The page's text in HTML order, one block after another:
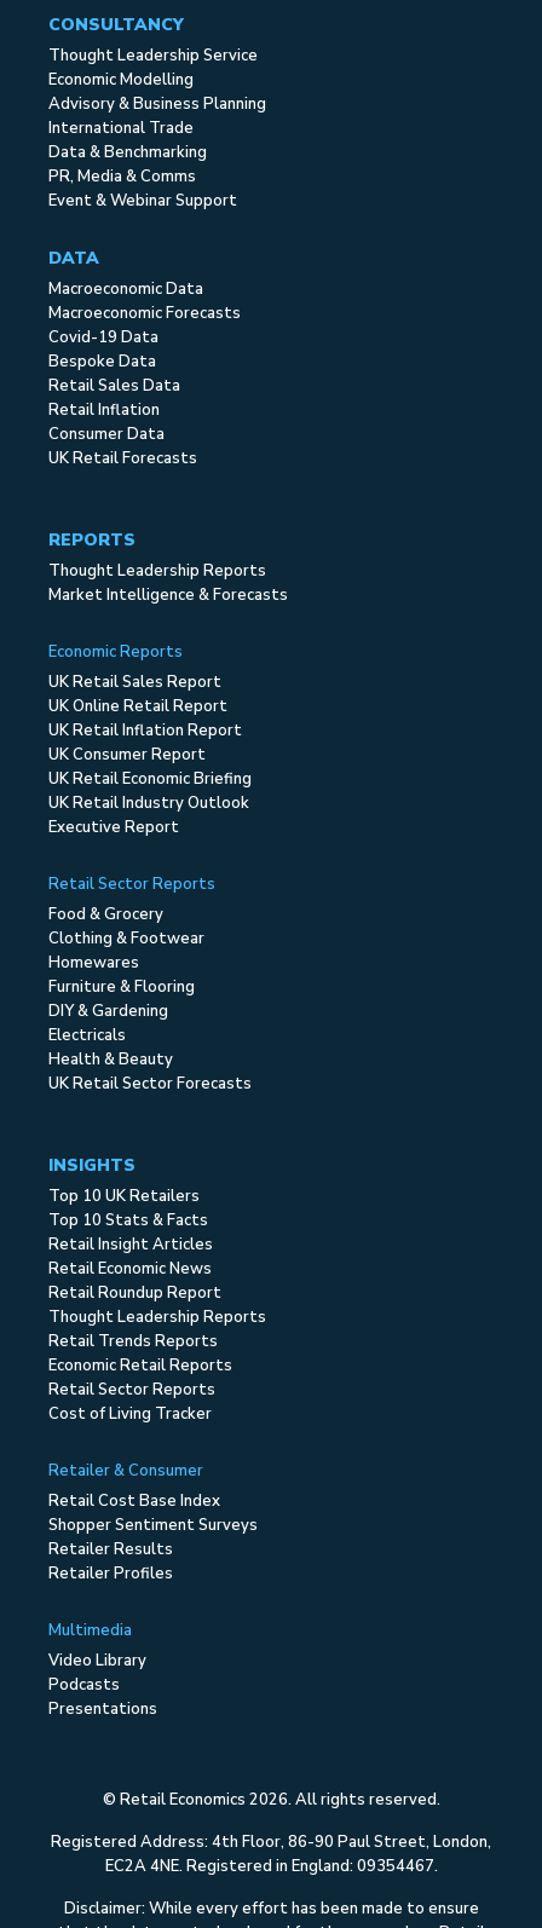
CONSULTANCY
Thought Leadership Service
Economic Modelling
Advisory & Business Planning
International Trade
Data & Benchmarking
PR, Media & Comms
Event & Webinar Support
DATA
Macroeconomic Data
Macroeconomic Forecasts
Covid-19 Data
Bespoke Data
Retail Sales Data
Retail Inflation
Consumer Data
UK Retail Forecasts
REPORTS
Thought Leadership Reports
Market Intelligence & Forecasts
Economic Reports
UK Retail Sales Report
UK Online Retail Report
UK Retail Inflation Report
UK Consumer Report
UK Retail Economic Briefing
UK Retail Industry Outlook
Executive Report
Retail Sector Reports
Food & Grocery
Clothing & Footwear
Homewares
Furniture & Flooring
DIY & Gardening
Electricals
Health & Beauty
UK Retail Sector Forecasts
INSIGHTS
Top 10 UK Retailers
Top 10 Stats & Facts
Retail Insight Articles
Retail Economic News
Retail Roundup Report
Thought Leadership Reports
Retail Trends Reports
Economic Retail Reports
Retail Sector Reports
Cost of Living Tracker
Retailer & Consumer
Retail Cost Base Index
Shopper Sentiment Surveys
Retailer Results
Retailer Profiles
Multimedia
Video Library
Podcasts
Presentations
© Retail Economics 2026. All rights reserved.
Registered Address: 4th Floor, 86-90 Paul Street, London,
EC2A 4NE. Registered in England: 09354467.
Disclaimer: While every effort has been made to ensure